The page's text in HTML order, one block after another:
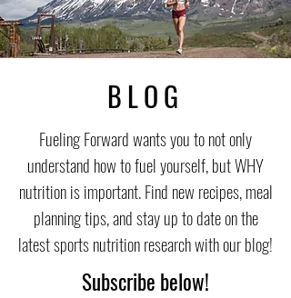
BLOG
Fueling Forward wants you to not only
understand how to fuel yourself, but WHY
nutrition is important. Find new recipes, meal
planning tips, and stay up to date on the
latest sports nutrition research with our blog!
Subscribe below!